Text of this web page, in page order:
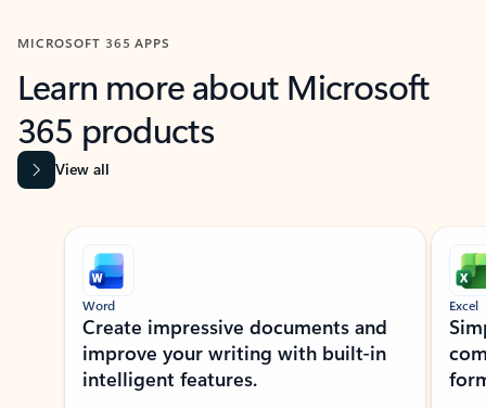
MICROSOFT 365 APPS
Learn more about Microsoft
365 products
View all
Showing slide 1 of 9
Word
Create impressive documents and
improve your writing with built-in
intelligent features.
Excel